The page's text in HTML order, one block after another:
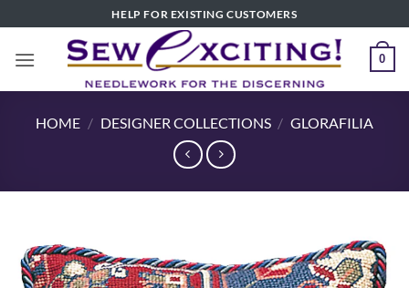
to
content
HELP FOR EXISTING CUSTOMERS
0
HOME / DESIGNER COLLECTIONS / GLORAFILIA